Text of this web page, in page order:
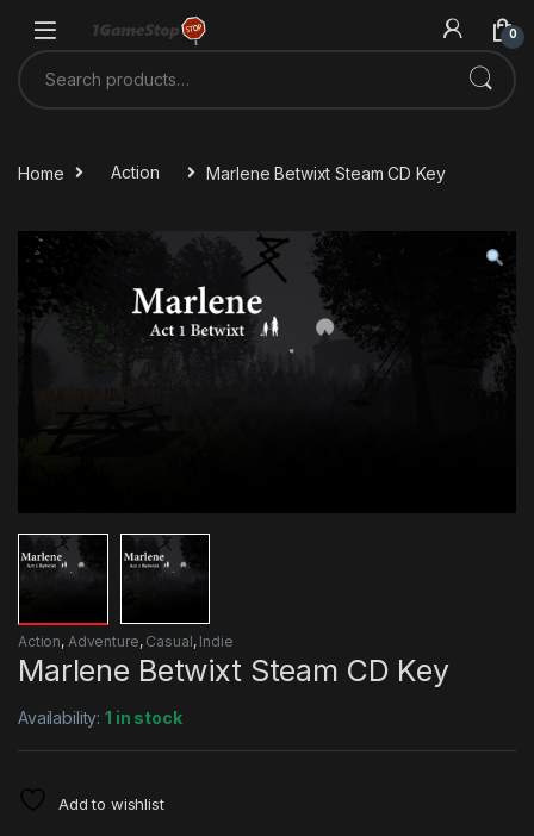
0
Search for:
Home Action Marlene Betwixt Steam CD Key
Action, Adventure, Casual, Indie
Marlene Betwixt Steam CD Key
Availability:1 in stock
Add to wishlist